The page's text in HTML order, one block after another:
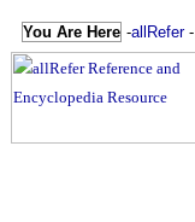
You Are Here -allRefer-